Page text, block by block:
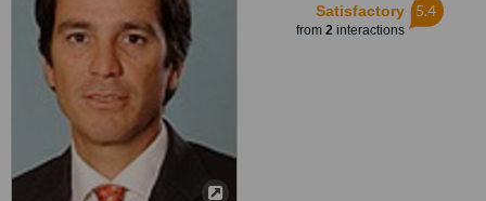
Satisfactory
from 2interactions
5.4